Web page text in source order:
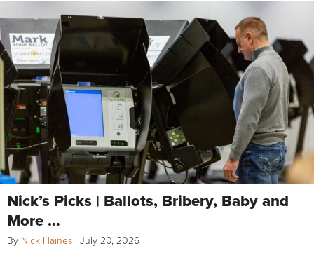
Nick’s Picks | Ballots, Bribery, Baby and
More …
By Nick Haines | July 20, 2026